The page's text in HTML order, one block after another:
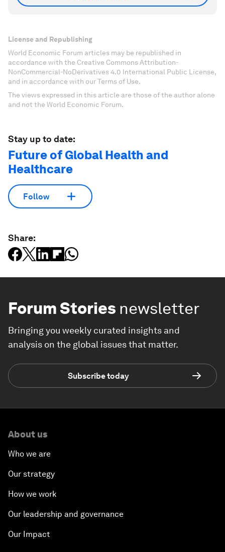
License and Republishing
World Economic Forum articles may be republished in
accordance with the Creative Commons Attribution-
NonCommercial-NoDerivatives 4.0 International Public License,
and in accordance with our Terms of Use.
The views expressed in this article are those of the author alone
and not the World Economic Forum.
Stay up to date:
Future of Global Health and
Healthcare
Follow
Share:
Forum Stories newsletter
Bringing you weekly curated insights and
analysis on the global issues that matter.
Subscribe today
About us
Who we are
Our strategy
How we work
Our leadership and governance
Our Impact